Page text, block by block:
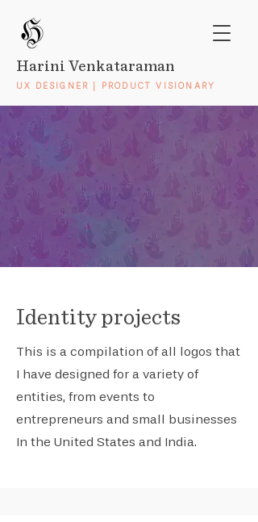
Harini Venkataraman
UX DESIGNER | PRODUCT VISIONARY
Identity projects
This is a compilation of all logos that
I have designed for a variety of
entities, from events to
entrepreneurs and small businesses
In the United States and India.